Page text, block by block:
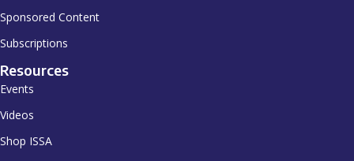
Sponsored Content
Subscriptions
Resources
Events
Videos
Shop ISSA